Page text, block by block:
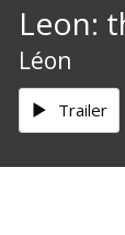
Leon:
Léon
Trailer